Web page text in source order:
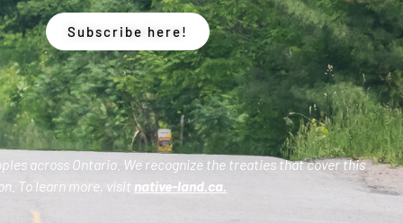
Subscribe here!
across Ontario. We recognize the treaties that cover this
To learn more, visit native-land.ca.